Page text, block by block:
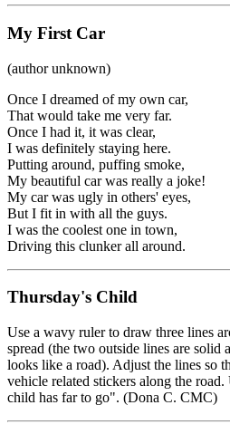
My First Car
(author unknown)
Once I dreamed of my own car,
That would take me very far.
Once I had it, it was clear,
I was definitely staying here.
Putting around, puffing smoke,
My beautiful car was really a joke!
My car was ugly in others' eyes,
But I fit in with all the guys.
I was the coolest one in town,
Driving this clunker all around.
Thursday's Child
Use a wavy ruler to draw three lines
spread (the two outside lines are solid
looks like a road). Adjust the lines so
vehicle related stickers along the
child has far to go". (Dona C. CMC)